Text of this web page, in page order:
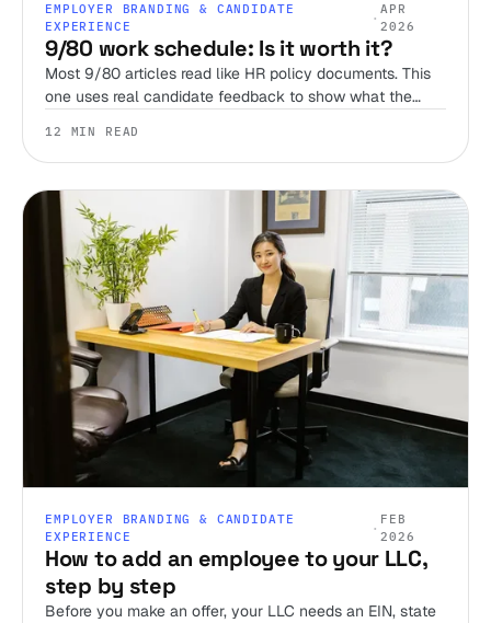
EMPLOYER BRANDING & CANDIDATE
EXPERIENCE
·
APR
2026
9/80 work schedule: Is it worth it?
Most 9/80 articles read like HR policy documents. This
one uses real candidate feedback to show what the
12 MIN READ
EMPLOYER BRANDING & CANDIDATE
EXPERIENCE
·
FEB
2026
How to add an employee to your LLC,
step by step
Before you make an offer, your LLC needs an EIN, state